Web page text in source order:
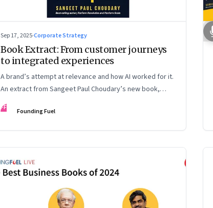
Sep 17, 2025·Corporate Strategy
Book Extract: From customer journeys
to integrated experiences
A brand’s attempt at relevance and how AI worked for it.
An extract from Sangeet Paul Choudary’s new book,
“Reshuffle”
FF Founding Fuel